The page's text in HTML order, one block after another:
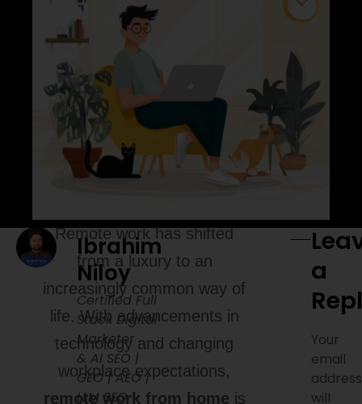
Ibrahim
Niloy
Certified Full
Stack Digital
Marketer
& AI SEO |
GEO | AEO |
LLM SEO
Remote work has shifted
from a luxury to an
increasingly common way of
life. With advancements in
technology and changing
workplace expectations,
remote work from home is
a
Your
email
address
will